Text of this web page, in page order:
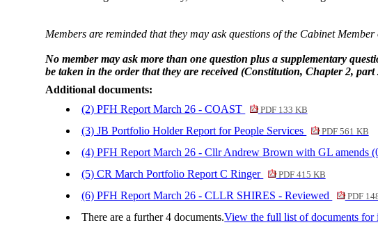
Members are reminded that they may ask questions of the Cabinet
No member may ask more than one question plus a supplementary
be taken in the order that they are received (Constitution, Chapter 2, part
Additional documents:
(2) PFH Report March 26 - COAST
PDF 133 KB
(3) JB Portfolio Holder Report for People Services PDF 561 KB
(4) PFH Report March 26 - Cllr Andrew Brown with GL amends
(5) CR March Portfolio Report C Ringer PDF 415 KB
(6) PFH Report March 26 - CLLR SHIRES - Reviewed PDF
There are a further 4 documents.View the full list of documents for